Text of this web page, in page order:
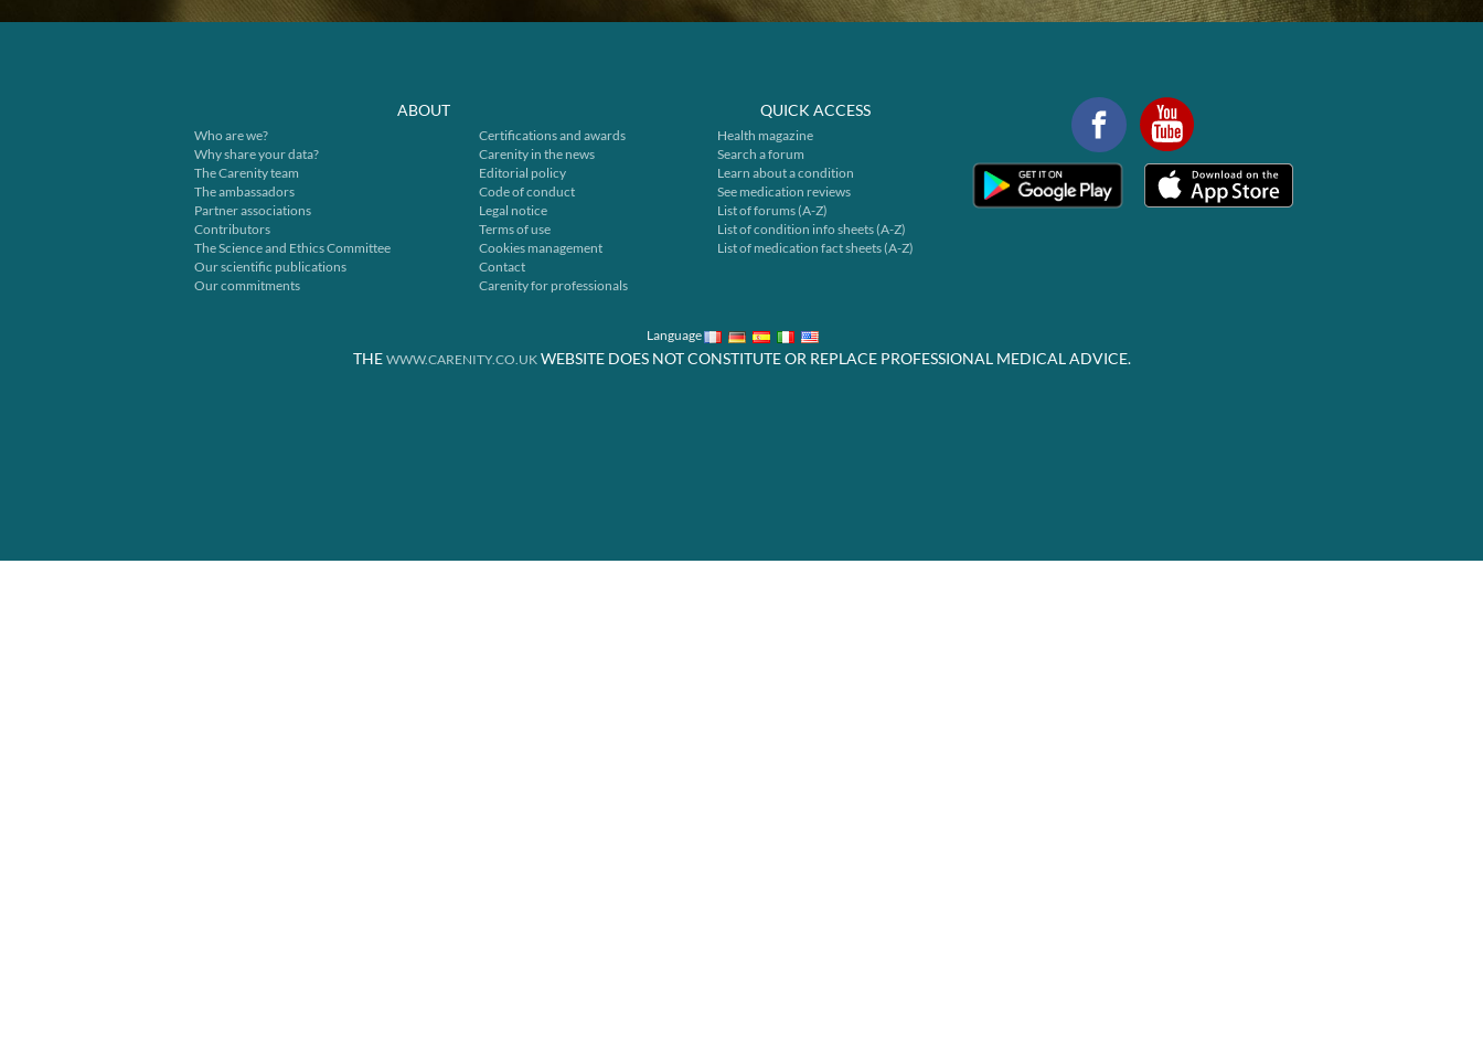
ABOUT
Who are we?
Why share your data?
The Carenity team
The ambassadors
Partner associations
Contributors
The Science and Ethics Committee
Our scientific publications
Our commitments
Certifications and awards
Carenity in the news
Editorial policy
Code of conduct
Legal notice
Terms of use
Cookies management
Contact
Carenity for professionals
QUICK ACCESS
Health magazine
Search a forum
Learn about a condition
See medication reviews
List of forums (A-Z)
List of condition info sheets (A-Z)
List of medication fact sheets (A-Z)
Language
THE WWW.CARENITY.CO.UKWEBSITE DOES NOT CONSTITUTE OR REPLACE PROFESSIONAL MEDICAL ADVICE.